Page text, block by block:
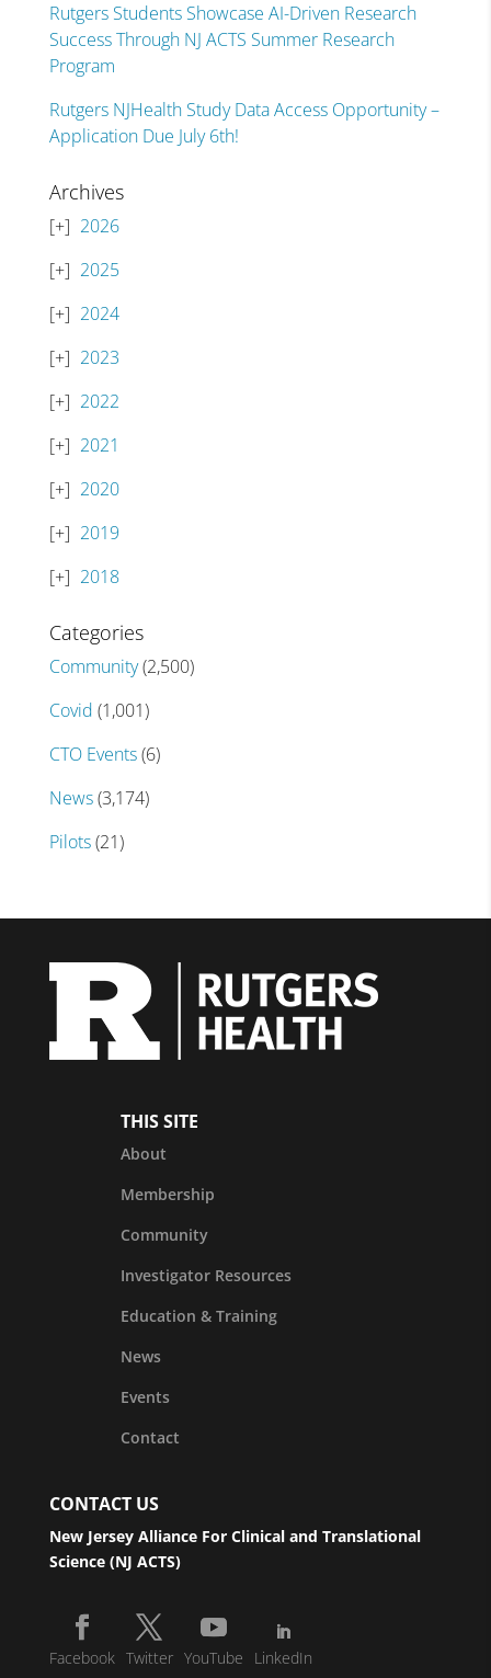
Rutgers Students Showcase AI-Driven Research
Success Through NJ ACTS Summer Research
Program
Rutgers NJHealth Study Data Access Opportunity –
Application Due July 6th!
Archives
2026
2025
2024
2023
2022
2021
2020
2019
2018
Categories
Community(2,500)
Covid (1,001)
CTO Events(6)
News(3,174)
Pilots(21)
THIS SITE
About
Membership
Community
Investigator Resources
Education & Training
News
Events
Contact
CONTACT US
New Jersey Alliance For Clinical and Translational
Science (NJ ACTS)
Facebook Twitter YouTube LinkedIn